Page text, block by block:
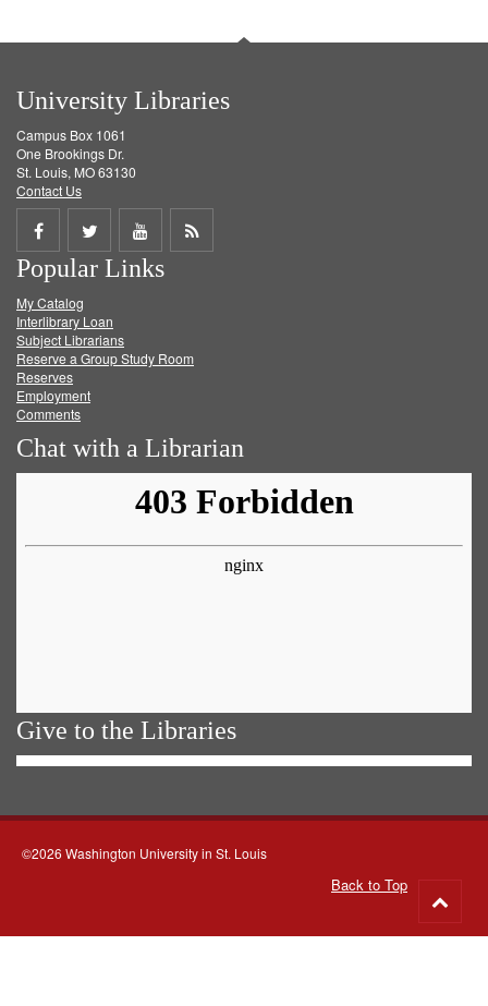
University Libraries
Campus Box 1061
One Brookings Dr.
St. Louis, MO 63130
Contact Us
Share
on
Facebook
Share
on
Twitter
Share
on
Get
Popular Links
My Catalog
Interlibrary Loan
Subject Librarians
Reserve a Group Study Room
Reserves
Employment
Comments
Chat with a Librarian
Give to the Libraries
©2026 Washington University in St. Louis
Back to Top
to